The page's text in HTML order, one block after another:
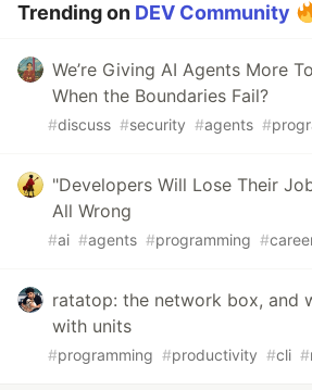
Trending on DEV Community
We’re Giving AI Agents More
When the Boundaries Fail?
#discuss #security #agents #
"Developers Will Lose Their
All Wrong
#ai #agents #programming #
ratatop: the network box, and
with units
#programming #productivity #cli #